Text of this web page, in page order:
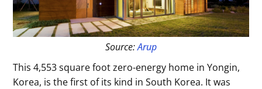
Source:Arup
This 4,553 square foot zero-energy home in Yongin,
Korea, is the first of its kind in South Korea. It was